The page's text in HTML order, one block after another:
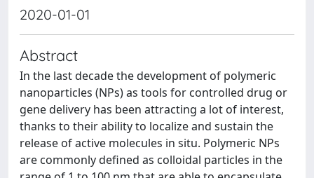
2020-01-01
Abstract
In the last decade the development of polymeric
nanoparticles (NPs) as tools for controlled drug or
gene delivery has been attracting a lot of interest,
thanks to their ability to localize and sustain the
release of active molecules in situ. Polymeric NPs
are commonly defined as colloidal particles in the